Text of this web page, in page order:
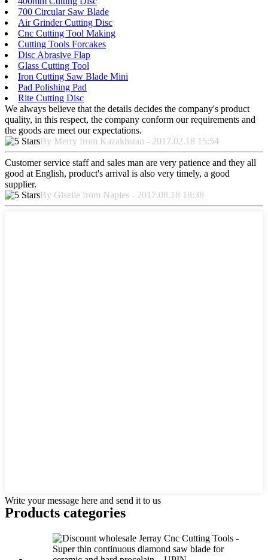
700 Circular Saw Blade
Air Grinder Cutting Disc
Cnc Cutting Tool Making
Cutting Tools Forcakes
Disc Abrasive Flap
Glass Cutting Tool
Iron Cutting Saw Blade Mini
Pad Polishing Pad
Rite Cutting Disc
We always believe that the details decides the company's product
quality, in this respect, the company conform our requirements and
the goods are meet our expectations.
By Merry from Kazakhstan - 2017.02.18 15:54
Customer service staff and sales man are very patience and they all
good at English, product's arrival is also very timely, a good
supplier.
By Giselle from Naples - 2017.08.18 18:38
Write your message here and send it to us
Products categories